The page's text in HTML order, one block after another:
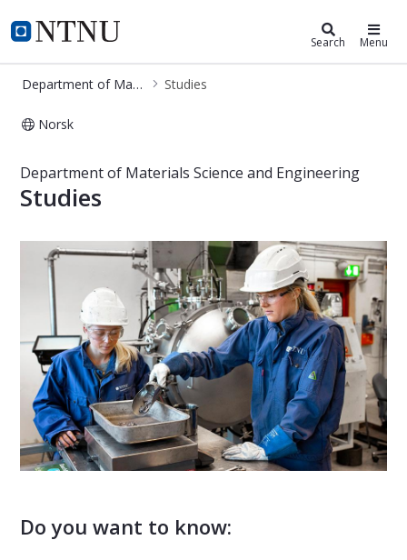
NTNU Home
Department of Materials Science
Search Menu
Department of Materials Science and Engineering Studies
Norsk
Department of Materials Science and Engineering
Studies
Do you want to know: